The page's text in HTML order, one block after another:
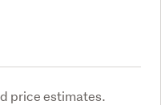
price estimates.